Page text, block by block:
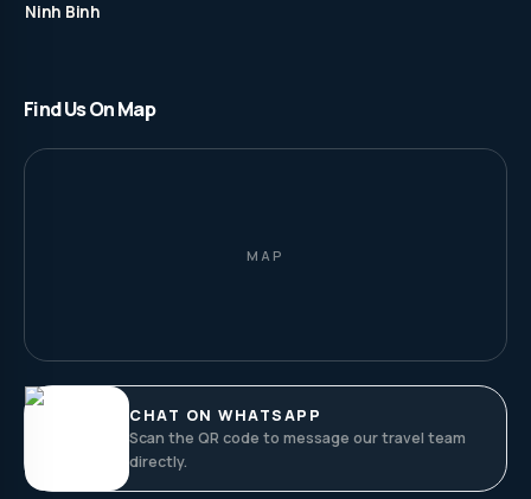
Ninh Binh
Find Us On Map
MAP
CHAT ON WHATSAPP
Scan the QR code to message our travel team
directly.